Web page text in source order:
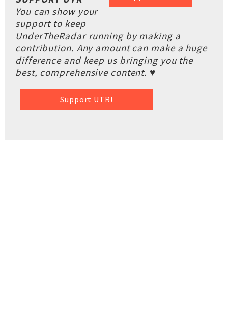
You can show your
support to keep
UnderTheRadar running by making a
contribution. Any amount can make a huge
difference and keep us bringing you the
best, comprehensive content. ♥
Support UTR!